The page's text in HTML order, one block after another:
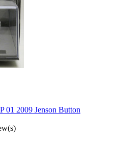
01 2009 Jenson Button